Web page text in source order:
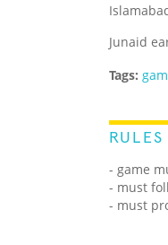
Junaid
Tags:
RULES
- game
- must
- must